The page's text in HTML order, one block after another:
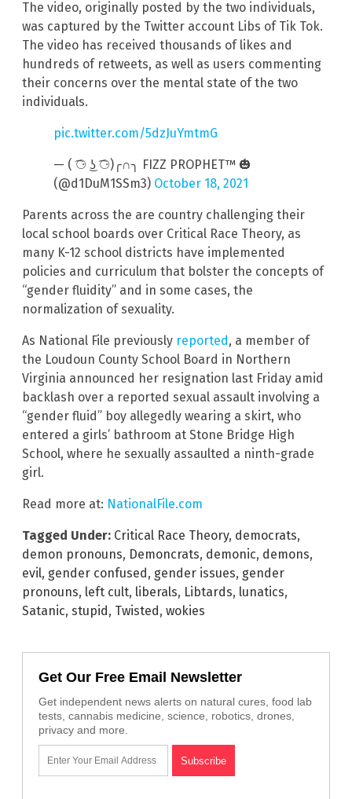
The video, originally posted by the two individuals,
was captured by the Twitter account Libs of Tik Tok.
The video has received thousands of likes and
hundreds of retweets, as well as users commenting
their concerns over the mental state of the two
individuals.
pic.twitter.com/5dzJuYmtmG
— ( ͡⚆ ͜ʖ ͡⚆)╭∩╮ FIZZ PROPHET™ 🎃
(@d1DuM1SSm3) October 18, 2021
Parents across the are country challenging their
local school boards over Critical Race Theory, as
many K-12 school districts have implemented
policies and curriculum that bolster the concepts of
“gender fluidity” and in some cases, the
normalization of sexuality.
As National File previously reported, a member of
the Loudoun County School Board in Northern
Virginia announced her resignation last Friday amid
backlash over a reported sexual assault involving a
“gender fluid” boy allegedly wearing a skirt, who
entered a girls’ bathroom at Stone Bridge High
School, where he sexually assaulted a ninth-grade
girl.
Read more at: NationalFile.com
Tagged Under: Critical Race Theory, democrats,
demon pronouns, Demoncrats, demonic, demons,
evil, gender confused, gender issues, gender
pronouns, left cult, liberals, Libtards, lunatics,
Satanic, stupid, Twisted, wokies
Get Our Free Email Newsletter
Get independent news alerts on natural cures, food lab
tests, cannabis medicine, science, robotics, drones,
privacy and more.